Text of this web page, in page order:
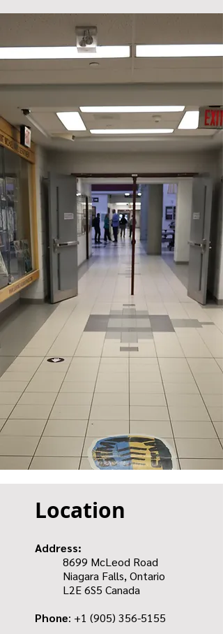
Location
Address:
8699 McLeod Road
Niagara Falls, Ontario
L2E 6S5 Canada
Phone: +1 (905) 356-5155